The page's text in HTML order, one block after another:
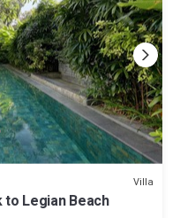
Villa
to Legian Beach